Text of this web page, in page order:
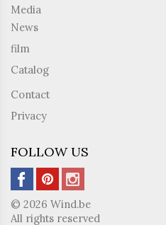
Media
News
film
Catalog
Contact
Privacy
FOLLOW US
© 2026 Wind.be
All rights reserved